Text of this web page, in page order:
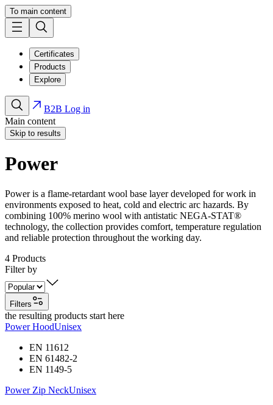
To main content
Certificates
Products
Explore
B2B Log in
Main content
Skip to results
Power
Power is a flame-retardant wool base layer developed for work in
environments exposed to heat, cold and electric arc hazards. By
combining 100% merino wool with antistatic NEGA-STAT®
technology, the collection provides comfort, temperature regulation
and reliable protection throughout the working day.
4 Products
Filter by
Filters
the resulting products start here
Power HoodUnisex
EN 11612
EN 61482-2
EN 1149-5
Power Zip NeckUnisex